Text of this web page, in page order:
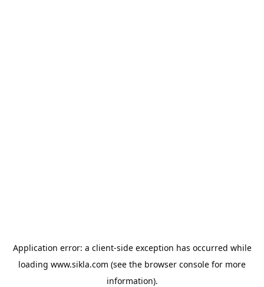
Application error: a client-side exception has occurred while
loading www.sikla.com (see the browser console for more
information).